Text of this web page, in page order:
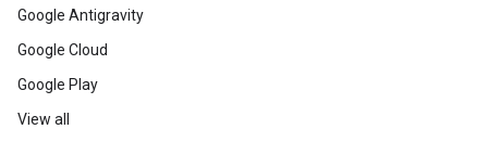
Google Antigravity
Google Cloud
Google Play
View all